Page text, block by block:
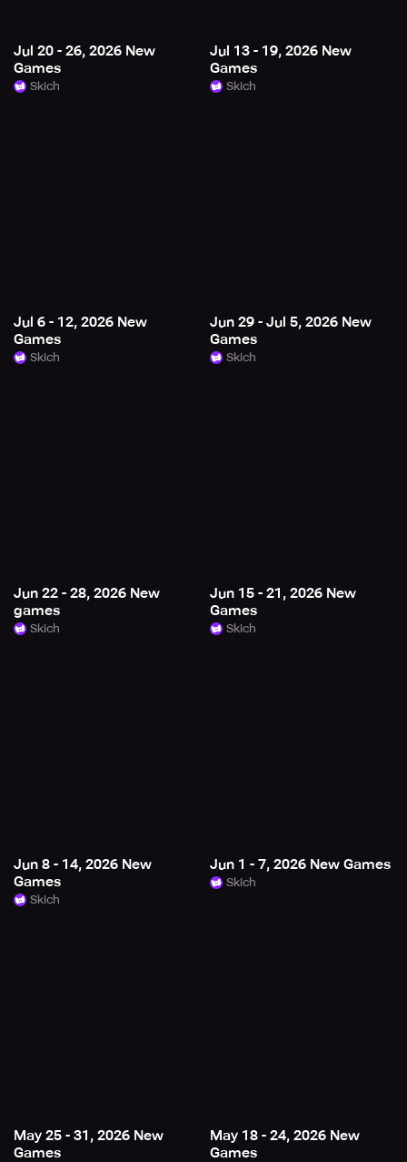
Jul 20 - 26, 2026 New
Games
Skich
Jul 13 - 19, 2026 New
Games
Skich
Jul 6 - 12, 2026 New
Games
Skich
Jun 29 - Jul 5, 2026 New
Games
Skich
Jun 22 - 28, 2026 New
games
Skich
Jun 15 - 21, 2026 New
Games
Skich
Jun 8 - 14, 2026 New
Games
Skich
Jun 1 - 7, 2026 New Games
Skich
May 25 - 31, 2026 New
Games
May 18 - 24, 2026 New
Games